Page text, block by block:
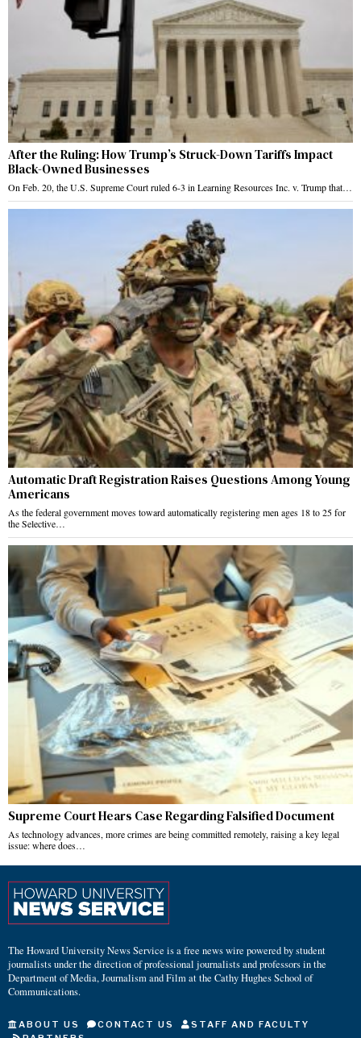
After the Ruling: How Trump’s Struck-Down Tariffs Impact
Black-Owned Businesses
On Feb. 20, the U.S. Supreme Court ruled 6-3 in Learning Resources Inc. v. Trump that…
Automatic Draft Registration Raises Questions Among Young
Americans
As the federal government moves toward automatically registering men ages 18 to 25 for
the Selective…
Supreme Court Hears Case Regarding Falsified Document
As technology advances, more crimes are being committed remotely, raising a key legal
issue: where does…
The Howard University News Service is a free news wire powered by student
journalists under the direction of professional journalists and professors in the
Department of Media, Journalism and Film at the Cathy Hughes School of
Communications.
ABOUT US CONTACT US
STAFF AND FACULTY